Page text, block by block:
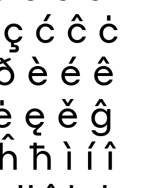
ç ć ĉ ċ
è é ê
ę ě ĝ
ĥ ħ ì í î